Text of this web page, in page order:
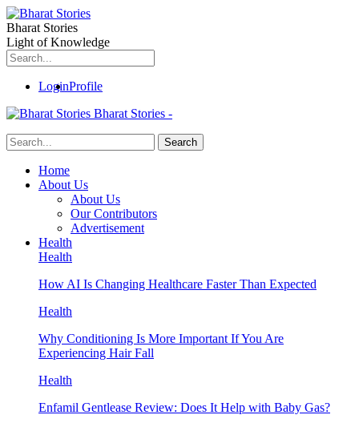
Bharat Stories
Light of Knowledge
LoginProfile
Bharat Stories -
Home
About Us
About Us
Our Contributors
Advertisement
Health
Health
How AI Is Changing Healthcare Faster Than Expected
Health
Why Conditioning Is More Important If You Are
Experiencing Hair Fall
Health
Enfamil Gentlease Review: Does It Help with Baby Gas?